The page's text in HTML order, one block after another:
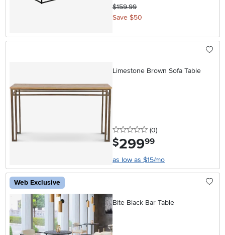
$159.99
Save $50
Limestone Brown Sofa Table
0 stars
(0reviews
)
$299.99
as low as $15/mo
Web Exclusive
Bite Black Bar Table